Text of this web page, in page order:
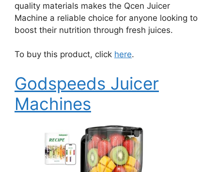
quality materials makes the Qcen Juicer
Machine a reliable choice for anyone looking to
boost their nutrition through fresh juices.
To buy this product, click here.
Godspeeds Juicer
Machines